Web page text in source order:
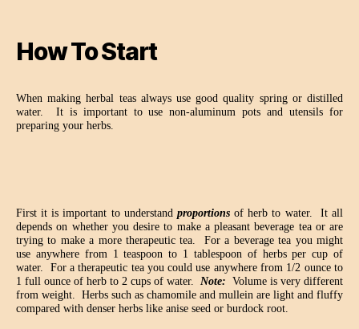
How To Start
When making herbal teas always use good quality spring or distilled
water.
It is important to use non-aluminum pots and utensils for
preparing your herbs.
First it is important to understand proportionsof herb to water.
It all
depends on whether you desire to make a pleasant beverage tea or are
trying to make a more therapeutic tea.
For a beverage tea you might
use anywhere from 1 teaspoon to 1 tablespoon of herbs per cup of
water.
For a therapeutic tea you could use anywhere from 1/2 ounce to
1 full ounce of herb to 2 cups of water. Note: Volume is very different
from weight. Herbs such as chamomile and mullein are light and fluffy
compared with denser herbs like anise seed or burdock root.